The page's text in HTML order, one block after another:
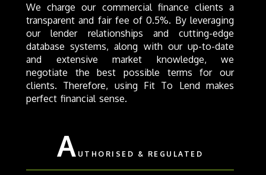
We charge our commercial finance clients a
transparent and fair fee of 0.5%. By leveraging
our lender relationships and cutting-edge
database systems, along with our up-to-date
and extensive market knowledge, we
negotiate the best possible terms for our
clients. Therefore, using Fit To Lend makes
perfect financial sense.
A UTHORISED & REGULATED